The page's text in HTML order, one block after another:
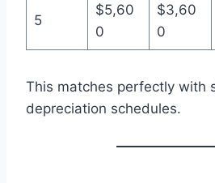
5
$5,60
0
$3,60
0
This matches perfectly with
depreciation schedules.